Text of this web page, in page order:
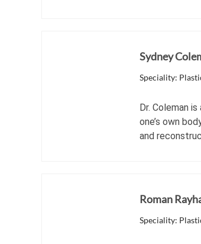
Sydney
Speciality:
Dr. Coleman
one’s own
and
Roman
Speciality: